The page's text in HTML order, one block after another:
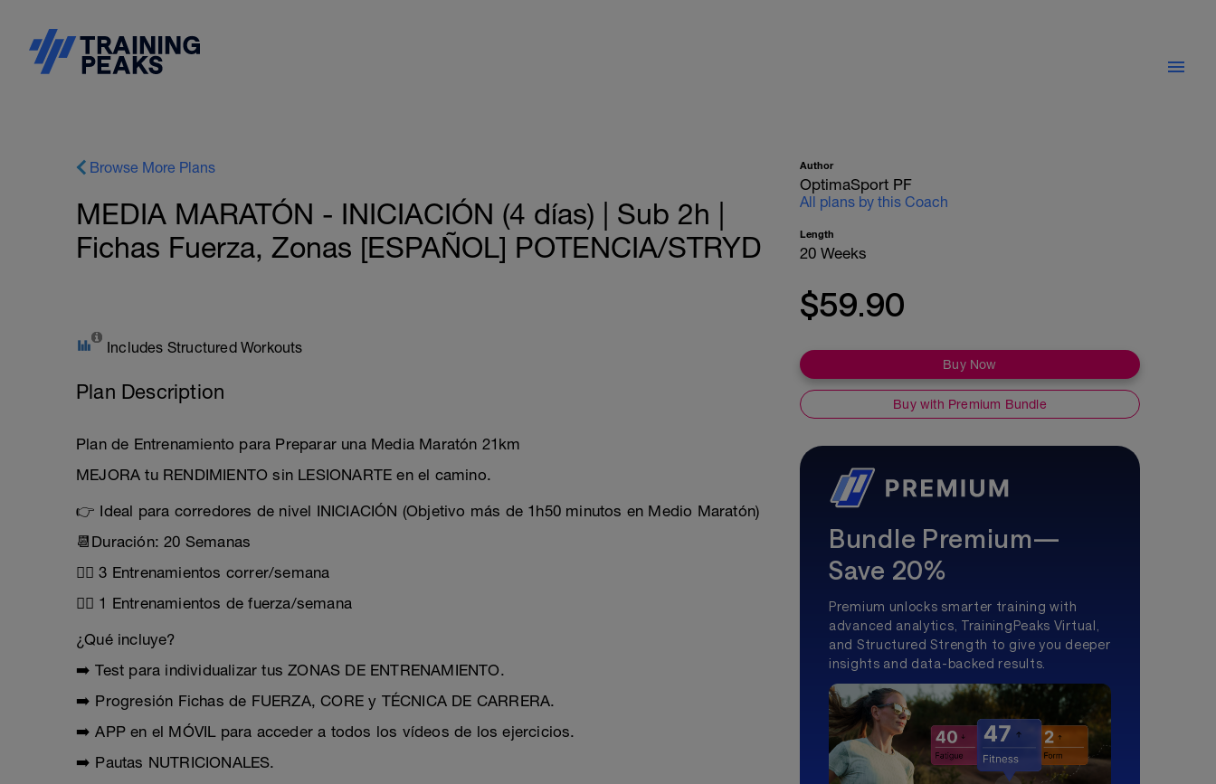
Browse More Plans
MEDIA MARATÓN - INICIACIÓN (4 días) | Sub 2h |
Fichas Fuerza, Zonas [ESPAÑOL] POTENCIA/STRYD
Includes Structured Workouts
Plan Description
Plan de Entrenamiento para Preparar una Media Maratón 21km
MEJORA tu RENDIMIENTO sin LESIONARTE en el camino.
👉 Ideal para corredores de nivel INICIACIÓN (Objetivo más de 1h50 minutos en Medio Maratón)
📆Duración: 20 Semanas
🏃‍♂️ 3 Entrenamientos correr/semana
🏋️‍♂️ 1 Entrenamientos de fuerza/semana
¿Qué incluye?
➡️ Test para individualizar tus ZONAS DE ENTRENAMIENTO.
➡️ Progresión Fichas de FUERZA, CORE y TÉCNICA DE CARRERA.
➡️ APP en el MÓVIL para acceder a todos los vídeos de los ejercicios.
➡️ Pautas NUTRICIONALES.
Author
OptimaSport PF
All plans by this Coach
Length
20 Weeks
$59.90
Buy Now
Buy with Premium Bundle
Bundle Premium—
Save 20%
Premium unlocks smarter training with
advanced analytics, TrainingPeaks Virtual,
and Structured Strength to give you deeper
insights and data-backed results.